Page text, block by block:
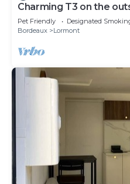
Charming T3 on the
bedrooms
Pet Friendly Designated
Bordeaux
Lormont